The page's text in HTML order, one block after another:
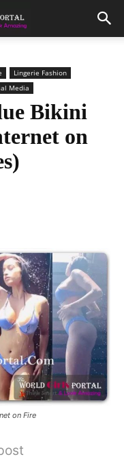
Lingerie Fashion
Media
Bikini
on
on Fire